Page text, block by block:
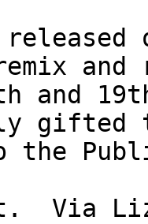
and
and
gifted
the
Via Liz